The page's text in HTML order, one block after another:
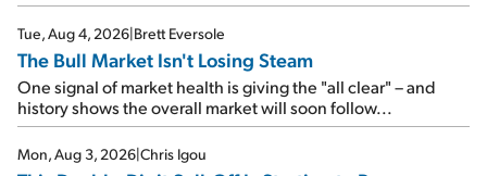
Tue, Aug 4, 2026 Brett Eversole
The Bull Market Isn't Losing Steam
One signal of market health is giving the "all clear" – and
history shows the overall market will soon follow...
Mon, Aug 3, 2026 Chris Igou